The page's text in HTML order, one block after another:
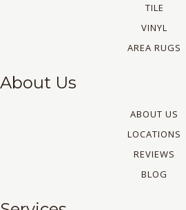
TILE
VINYL
AREA RUGS
About Us
ABOUT US
LOCATIONS
REVIEWS
BLOG